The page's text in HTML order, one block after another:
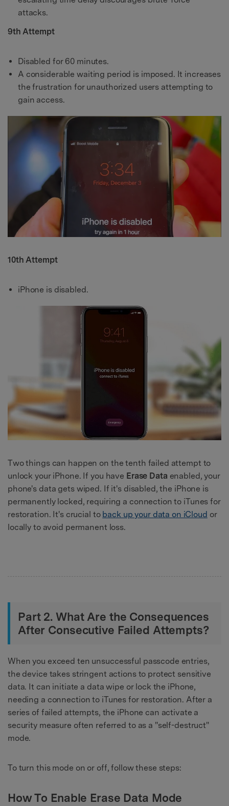
attacks.
9th Attempt
Disabled for 60 minutes.
A considerable waiting period is imposed. It increases
the frustration for unauthorized users attempting to
gain access.
10th Attempt
iPhone is disabled.
Two things can happen on the tenth failed attempt to
unlock your iPhone. If you have Erase Data enabled, your
phone's data gets wiped. If it's disabled, the iPhone is
permanently locked, requiring a connection to iTunes for
restoration. It's crucial to back up your data on iCloud or
locally to avoid permanent loss.
Part 2. What Are the Consequences
After Consecutive Failed Attempts?
When you exceed ten unsuccessful passcode entries,
the device takes stringent actions to protect sensitive
data. It can initiate a data wipe or lock the iPhone,
needing a connection to iTunes for restoration. After a
series of failed attempts, the iPhone can activate a
security measure often referred to as a "self-destruct"
mode.
To turn this mode on or off, follow these steps:
How To Enable Erase Data Mode